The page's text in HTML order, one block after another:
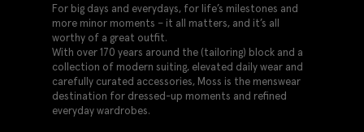
For big days and everydays, for life’s milestones and
more minor moments – it all matters, and it’s all
worthy of a great outfit.
With over 170 years around the (tailoring) block and a
collection of modern suiting, elevated daily wear and
carefully curated accessories, Moss is the menswear
destination for dressed-up moments and refined
everyday wardrobes.